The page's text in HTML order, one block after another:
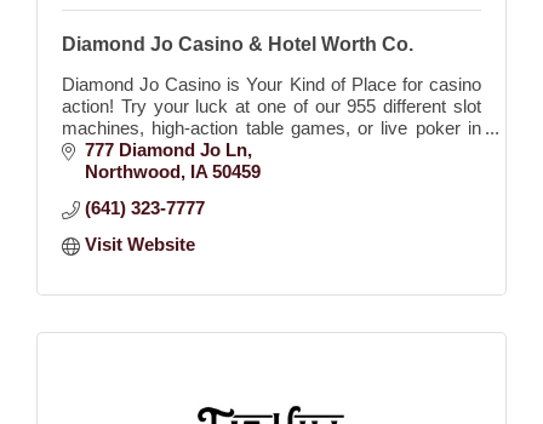
Diamond Jo Casino & Hotel Worth Co.
Diamond Jo Casino is Your Kind of Place for casino
action! Try your luck at one of our 955 different slot
machines, high-action table games, or live poker in
our exclusive poker room!
777 Diamond Jo Ln
Northwood IA 50459
(641) 323-7777
Visit Website